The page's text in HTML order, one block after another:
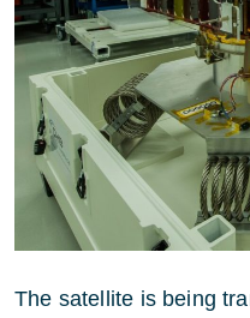
The satellite is being